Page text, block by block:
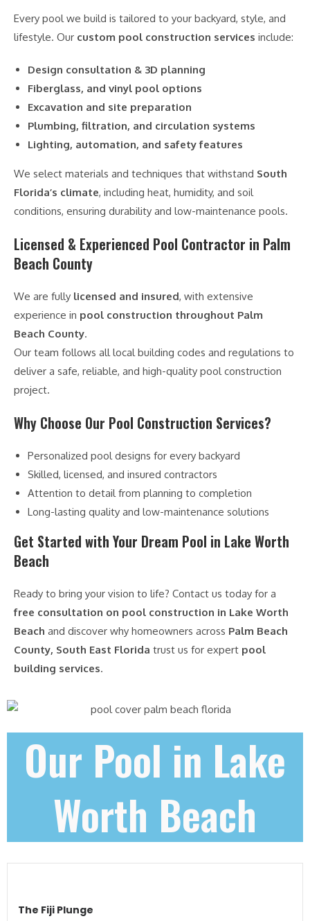
Every pool we build is tailored to your backyard, style, and
lifestyle. Our custom pool construction services include:
Design consultation & 3D planning
Fiberglass, and vinyl pool options
Excavation and site preparation
Plumbing, filtration, and circulation systems
Lighting, automation, and safety features
We select materials and techniques that withstand South
Florida’s climate, including heat, humidity, and soil
conditions, ensuring durability and low-maintenance pools.
Licensed & Experienced Pool Contractor in Palm
Beach County
We are fully licensed and insured, with extensive
experience in pool construction throughout Palm
Beach County.
Our team follows all local building codes and regulations to
deliver a safe, reliable, and high-quality pool construction
project.
Why Choose Our Pool Construction Services?
Personalized pool designs for every backyard
Skilled, licensed, and insured contractors
Attention to detail from planning to completion
Long-lasting quality and low-maintenance solutions
Get Started with Your Dream Pool in Lake Worth
Beach
Ready to bring your vision to life? Contact us today for a
free consultation on pool construction in Lake Worth
Beach and discover why homeowners across Palm Beach
County, South East Florida trust us for expert pool
building services.
Our Pool in Lake
Worth Beach
The Fiji Plunge